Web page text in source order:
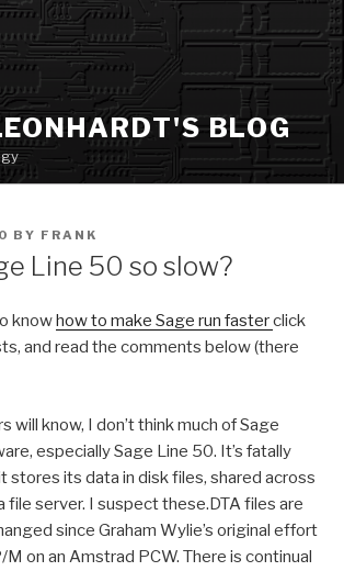
BLOG
BY FRANK
Line 50 so slow?
knowhow to make Sage run fasterclick
and read the comments below (there
will know, I don’t think much of Sage
especially Sage Line 50. It’s fatally
stores its data in disk files, shared across
file server. I suspect these.DTA files are
since Graham Wylie’s original effort
M on an Amstrad PCW. There is continual